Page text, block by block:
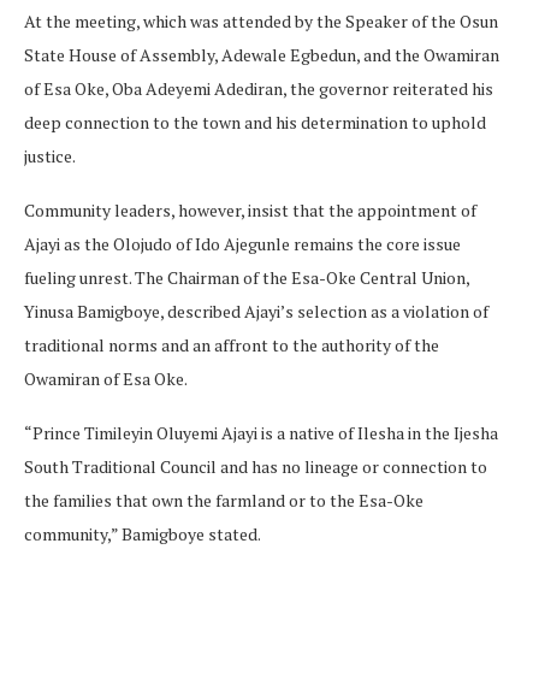
At the meeting, which was attended by the Speaker of the Osun
State House of Assembly, Adewale Egbedun, and the Owamiran
of Esa Oke, Oba Adeyemi Adediran, the governor reiterated his
deep connection to the town and his determination to uphold
justice.
Community leaders, however, insist that the appointment of
Ajayi as the Olojudo of Ido Ajegunle remains the core issue
fueling unrest. The Chairman of the Esa-Oke Central Union,
Yinusa Bamigboye, described Ajayi’s selection as a violation of
traditional norms and an affront to the authority of the
Owamiran of Esa Oke.
“Prince Timileyin Oluyemi Ajayi is a native of Ilesha in the Ijesha
South Traditional Council and has no lineage or connection to
the families that own the farmland or to the Esa-Oke
community,” Bamigboye stated.